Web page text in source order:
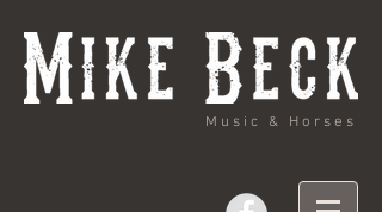
Music & Horses